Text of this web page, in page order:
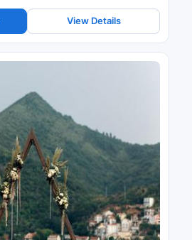
View Details